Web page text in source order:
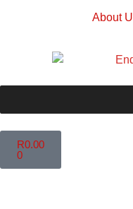
About
R0.00
0